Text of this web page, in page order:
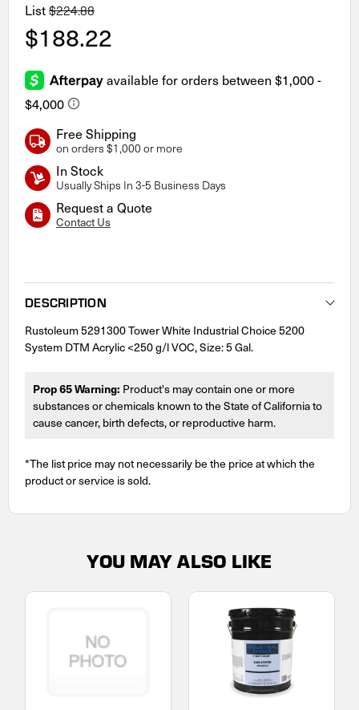
List$224.88
$188.22
Free Shipping
on orders $1,000 or more
In Stock
Usually Ships In 3-5 Business Days
Request a Quote
Contact Us
DESCRIPTION
Rustoleum 5291300 Tower White Industrial Choice 5200
System DTM Acrylic <250 g/l VOC, Size: 5 Gal.
Prop 65 Warning: Product's may contain one or more
substances or chemicals known to the State of California to
cause cancer, birth defects, or reproductive harm.
*The list price may not necessarily be the price at which the
product or service is sold.
YOU MAY ALSO LIKE